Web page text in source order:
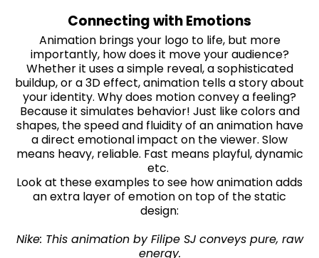
Connecting with Emotions
Animation brings your logo to life, but more
importantly, how does it move your audience?
Whether it uses a simple reveal, a sophisticated
buildup, or a 3D effect, animation tells a story about
your identity. Why does motion convey a feeling?
Because it simulates behavior! Just like colors and
shapes, the speed and fluidity of an animation have
a direct emotional impact on the viewer. Slow
means heavy, reliable. Fast means playful, dynamic
etc.
Look at these examples to see how animation adds
an extra layer of emotion on top of the static
design:
Nike: This animation by Filipe SJ conveys pure, raw
energy.